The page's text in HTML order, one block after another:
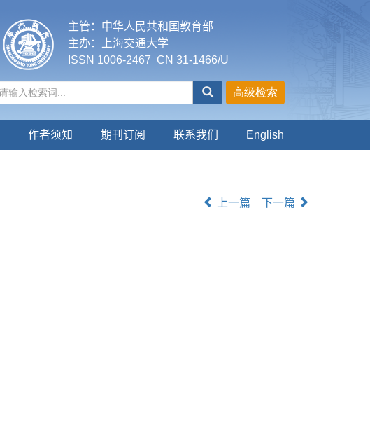
主管：中华人民共和国教育部
主办：上海交通大学
ISSN 1006-2467 CN 31-1466/U
作者须知 期刊订阅 联系我们 English
上一篇 下一篇